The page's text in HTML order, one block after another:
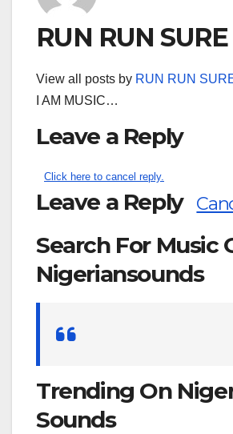
RUN RUN SURE
View all posts by RUN RUN
I AM MUSIC…
Leave a Reply
Click here to cancel reply.
Leave a Reply
Search For Music
Nigeriansounds
Trending On
Sounds